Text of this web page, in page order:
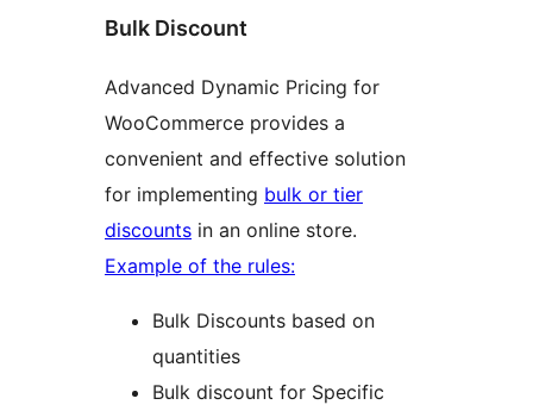
Bulk Discount
Advanced Dynamic Pricing for
WooCommerce provides a
convenient and effective solution
for implementing bulk or tier
discounts in an online store.
Example of the rules:
Bulk Discounts based on
quantities
Bulk discount for Specific